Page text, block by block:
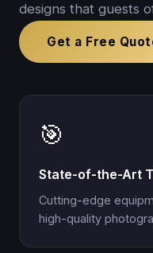
designs that guests
Get a Free
🎯
State-of-the-Art
Cutting-edge
high-quality